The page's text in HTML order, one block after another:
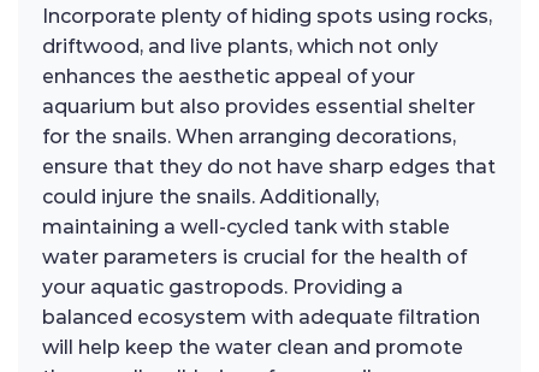
Incorporate plenty of hiding spots using rocks,
driftwood, and live plants, which not only
enhances the aesthetic appeal of your
aquarium but also provides essential shelter
for the snails. When arranging decorations,
ensure that they do not have sharp edges that
could injure the snails. Additionally,
maintaining a well-cycled tank with stable
water parameters is crucial for the health of
your aquatic gastropods. Providing a
balanced ecosystem with adequate filtration
will help keep the water clean and promote